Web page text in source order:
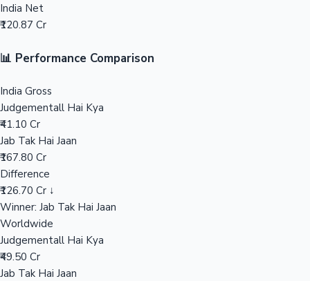
India Net
₹120.87 Cr
📊 Performance Comparison
India Gross
Judgementall Hai Kya
₹41.10 Cr
Jab Tak Hai Jaan
₹167.80 Cr
Difference
₹126.70 Cr ↓
Winner: Jab Tak Hai Jaan
Worldwide
Judgementall Hai Kya
₹49.50 Cr
Jab Tak Hai Jaan